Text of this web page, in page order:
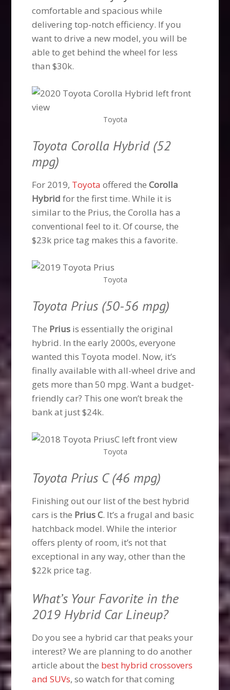
comfortable and spacious while
delivering top-notch efficiency. If you
want to drive a new model, you will be
able to get behind the wheel for less
than $30k.
Toyota
Toyota Corolla Hybrid (52
mpg)
For 2019, Toyota offered theCorolla
Hybrid for the first time. While it is
similar to the Prius, the Corolla has a
conventional feel to it. Of course, the
$23k price tag makes this a favorite.
Toyota
Toyota Prius (50-56 mpg)
The Prius is essentially the original
hybrid. In the early 2000s, everyone
wanted this Toyota model. Now, it’s
finally available with all-wheel drive and
gets more than 50 mpg. Want a budget-
friendly car? This one won’t break the
bank at just $24k.
Toyota
Toyota Prius C (46 mpg)
Finishing out our list of the best hybrid
cars is the Prius C. It’s a frugal and basic
hatchback model. While the interior
offers plenty of room, it’s not that
exceptional in any way, other than the
$22k price tag.
What’s Your Favorite in the
2019 Hybrid Car Lineup?
Do you see a hybrid car that peaks your
interest? We are planning to do another
article about the best hybrid crossovers
and SUVs, so watch for that coming